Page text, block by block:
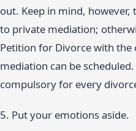
out. Keep in mind,
to private mediation;
Petition for Divorce with
mediation can be
compulsory for every
5. Put your emotions aside.